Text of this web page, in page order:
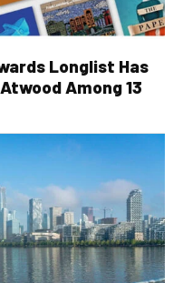
Longlist Has
Among 13